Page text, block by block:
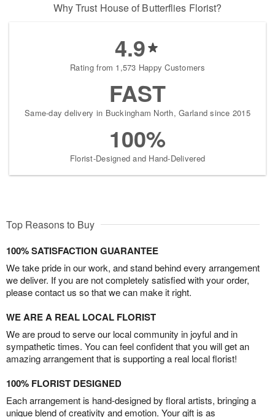
Why Trust House of Butterflies Florist?
4.9
Rating from 1,573 Happy Customers
FAST
Same-day delivery in Buckingham North, Garland since 2015
100%
Florist-Designed and Hand-Delivered
Top Reasons to Buy
100% SATISFACTION GUARANTEE
We take pride in our work, and stand behind every arrangement
we deliver. If you are not completely satisfied with your order,
please contact us so that we can make it right.
WE ARE A REAL LOCAL FLORIST
We are proud to serve our local community in joyful and in
sympathetic times. You can feel confident that you will get an
amazing arrangement that is supporting a real local florist!
100% FLORIST DESIGNED
Each arrangement is hand-designed by floral artists, bringing a
unique blend of creativity and emotion. Your gift is as